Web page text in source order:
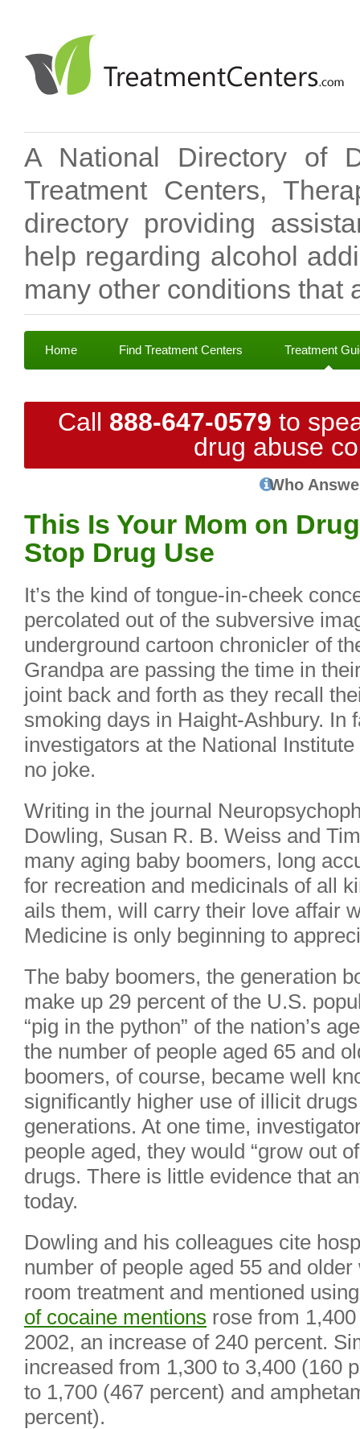
A National Directory of
Treatment Centers,
directory providing
help regarding alcohol
many other conditions that
Home Find Treatment Centers Treatment
Call 888-647-0579 to
drug abuse
Who
This Is Your Mom on
Stop Drug Use
It’s the kind of tongue-in-cheek
percolated out of the subversive
underground cartoon chronicler of
Grandpa are passing the time in
joint back and forth as they recall
smoking days in Haight-Ashbury. In
investigators at the National
no joke.
Writing in the journal
Dowling, Susan R. B. Weiss and
many aging baby boomers, long
for recreation and medicinals of all
ails them, will carry their love affair
Medicine is only beginning to
The baby boomers, the generation
make up 29 percent of the U.S.
“pig in the python” of the nation’s
the number of people aged 65 and
boomers, of course, became well
significantly higher use of illicit
generations. At one time,
people aged, they would “grow out
drugs. There is little evidence that
today.
Dowling and his colleagues cite
number of people aged 55 and
room treatment and mentioned
of cocaine mentions rose from
2002, an increase of 240 percent.
increased from 1,300 to 3,400 (160
to 1,700 (467 percent) and
percent).